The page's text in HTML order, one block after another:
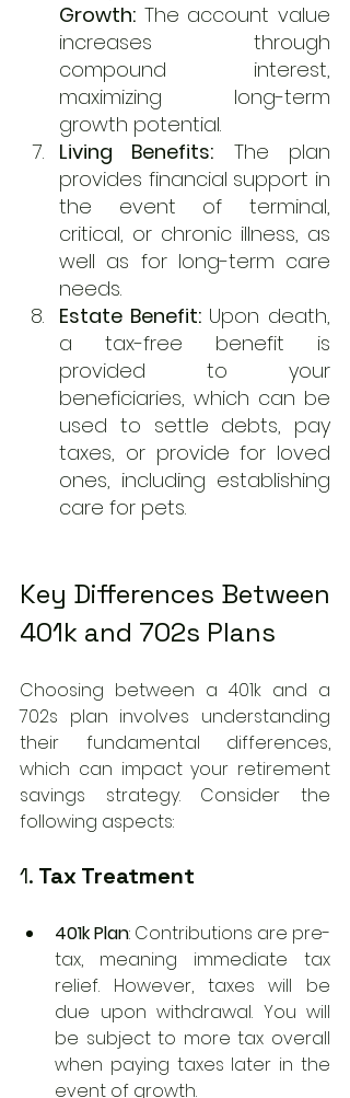
Growth: The account value
increases through
compound interest,
maximizing long-term
growth potential.
Living Benefits: The plan
provides financial support in
the event of terminal,
critical, or chronic illness, as
well as for long-term care
needs.
Estate Benefit: Upon death,
a tax-free benefit is
provided to your
beneficiaries, which can be
used to settle debts, pay
taxes, or provide for loved
ones, including establishing
care for pets.
Key Differences Between
401k and 702s Plans
Choosing between a 401k and a
702s plan involves understanding
their fundamental differences,
which can impact your retirement
savings strategy. Consider the
following aspects:
1. Tax Treatment
401k Plan: Contributions are pre-
tax, meaning immediate tax
relief. However, taxes will be
due upon withdrawal. You will
be subject to more tax overall
when paying taxes later in the
event of growth.